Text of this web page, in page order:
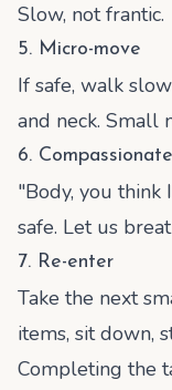
Slow, not frantic.
5. Micro-move
If safe, walk
and neck. Small
6.
"Body, you think
safe. Let us
7. Re-enter
Take the next
items, sit down,
Completing the